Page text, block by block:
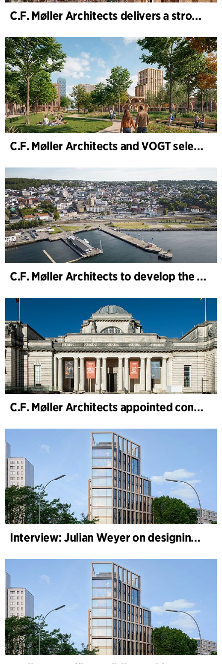
C.F. Møller Architects delivers a strong performance in 2025
C.F. Møller Architects and VOGT selected to shape the future of Hamburg-Altona
C.F. Møller Architects to develop the strategy for “Knutepunkt Larvik and Indre Havn”
C.F. Møller Architects appointed concept architect for National Museum Cardiff project
Interview: Julian Weyer on designing B-One